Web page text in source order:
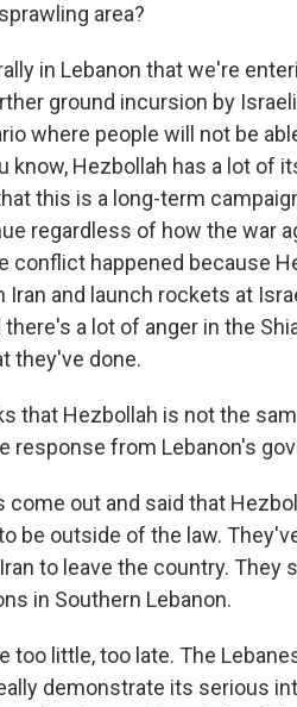
area?
in Lebanon that we're
ground incursion by
where people will not be
know, Hezbollah has a lot of
this is a long-term
regardless of how the war
happened because
and launch rockets at
a lot of anger in the
they've done.
that Hezbollah is not the
response from Lebanon's
come out and said that
be outside of the law.
to leave the country. They
in Southern Lebanon.
too little, too late. The
demonstrate its serious